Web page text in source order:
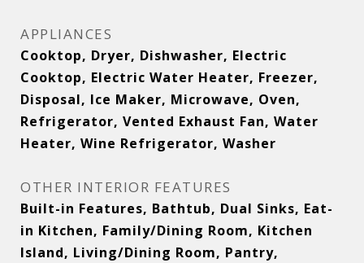
APPLIANCES
Cooktop, Dryer, Dishwasher, Electric
Cooktop, Electric Water Heater, Freezer,
Disposal, Ice Maker, Microwave, Oven,
Refrigerator, Vented Exhaust Fan, Water
Heater, Wine Refrigerator, Washer
OTHER INTERIOR FEATURES
Built-in Features, Bathtub, Dual Sinks, Eat-
in Kitchen, Family/Dining Room, Kitchen
Island, Living/Dining Room, Pantry,